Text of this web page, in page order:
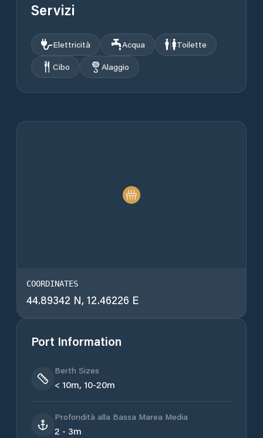
Servizi
Elettricità Acqua
Toilette
Cibo
Alaggio
COORDINATES
44.89342 N, 12.46226 E
Port Information
Berth Sizes
< 10m, 10-20m
Profondità alla Bassa Marea Media
2 - 3m